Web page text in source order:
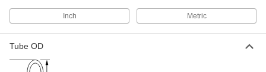
Inch Metric
Tube OD